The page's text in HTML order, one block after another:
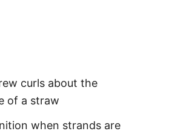
curls about the
of a straw
when strands are